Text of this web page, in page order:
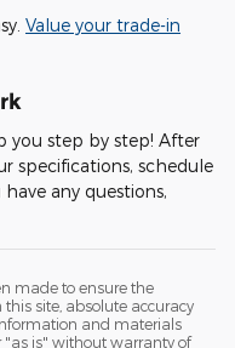
Value your trade-in
you step by step! After
specifications, schedule
any questions,
made to ensure the
site, absolute accuracy
and materials
"as is" without warranty of